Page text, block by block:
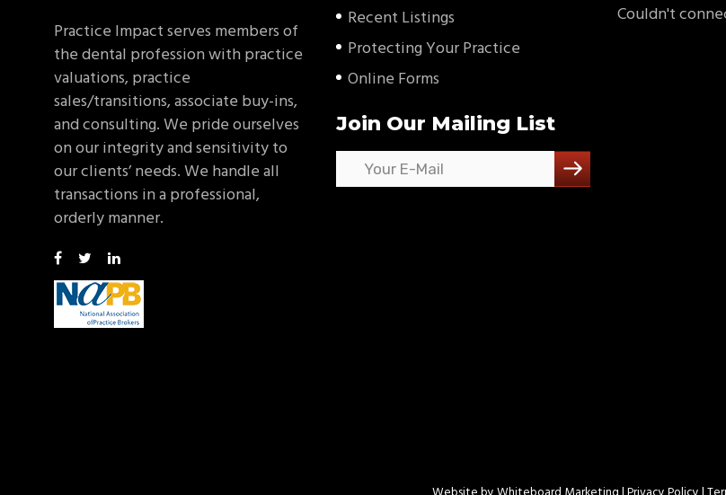
Practice Impact serves members of
the dental profession with practice
valuations, practice
sales/transitions, associate buy-ins,
and consulting. We pride ourselves
on our integrity and sensitivity to
our clients’ needs. We handle all
transactions in a professional,
orderly manner.
Recent Listings
Protecting Your Practice
Online Forms
Join Our Mailing List
Couldn't